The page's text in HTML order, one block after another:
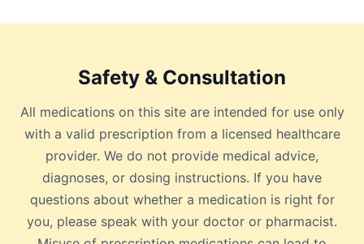
Safety & Consultation
All medications on this site are intended for use only
with a valid prescription from a licensed healthcare
provider. We do not provide medical advice,
diagnoses, or dosing instructions. If you have
questions about whether a medication is right for
you, please speak with your doctor or pharmacist.